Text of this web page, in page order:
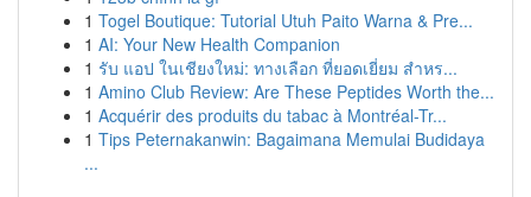
1 Togel Boutique: Tutorial Utuh Paito Warna & Pre...
1 AI: Your New Health Companion
1 รับ แอป ในเชียงใหม่: ทางเลือก ที่ยอดเยี่ยม สำหร...
1 Amino Club Review: Are These Peptides Worth the...
1 Acquérir des produits du tabac à Montréal-Tr...
1 Tips Peternakanwin: Bagaimana Memulai Budidaya
...